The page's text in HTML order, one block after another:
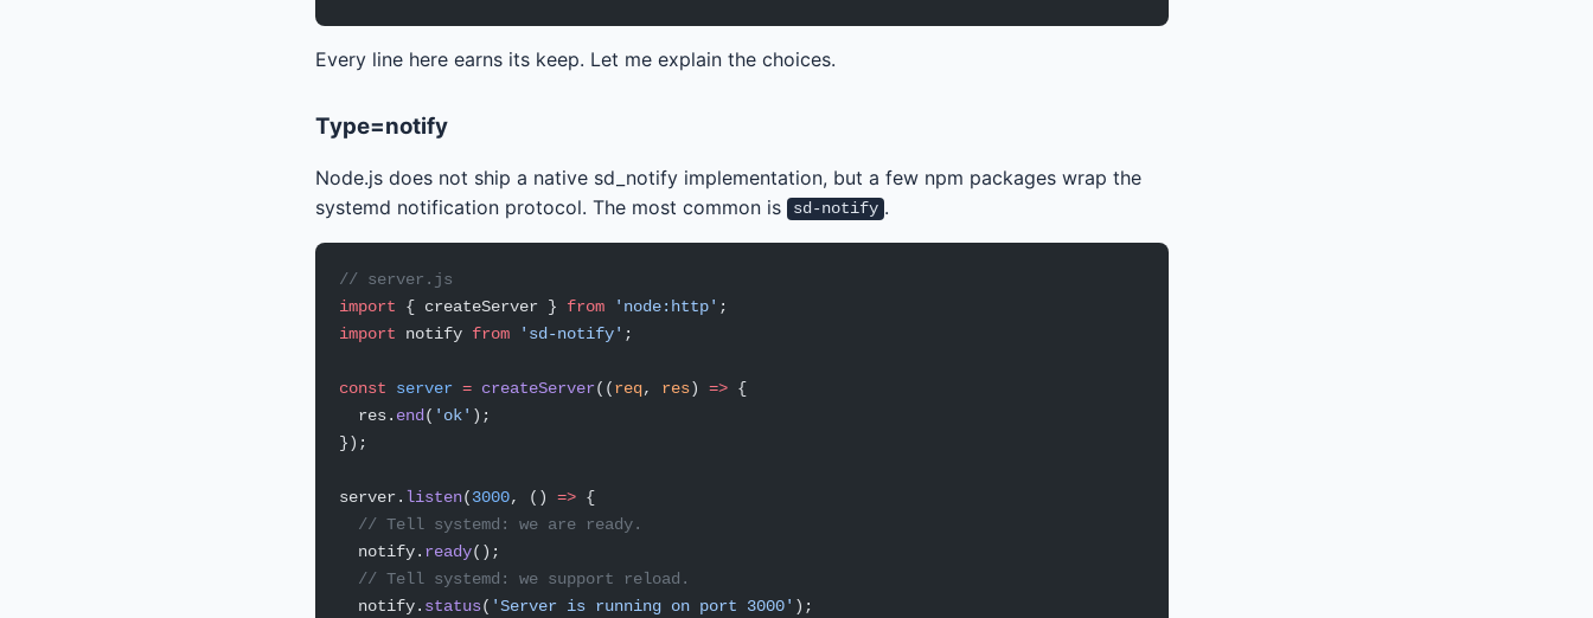
Every line here earns its keep. Let me explain the choices.
Type=notify
Node.js does not ship a native sd_notify implementation, but a few npm packages wrap the
systemd notification protocol. The most common is
sd-notify .
// server.js
import { createServer } from 'node:http' ;
import notify from 'sd-notify' ;
const server = createServer((req, res) => {
  res.
end ( 'ok' );
});
server. listen(3000, () => {
  // Tell systemd: we are ready.
  notify.
ready();
  // Tell systemd: we support reload.
  notify.
status( 'Server is running on port 3000' );